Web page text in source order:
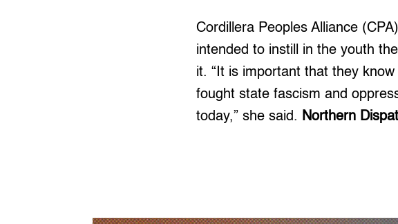
Cordillera Peoples Alliance
intended to instill in the youth
it. “It is important that they
fought state fascism and
today,” she said. Northern